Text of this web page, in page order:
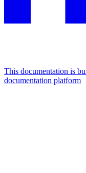
This documentation is
documentation platform